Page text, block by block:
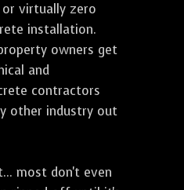
virtually zero
installation.
owners get
and
contractors
other industry out
most don't even